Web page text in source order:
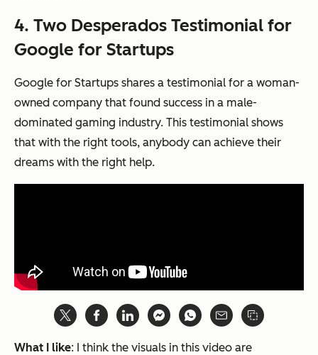
4. Two Desperados Testimonial for
Google for Startups
Google for Startups shares a testimonial for a woman-
owned company that found success in a male-
dominated gaming industry. This testimonial shows
that with the right tools, anybody can achieve their
dreams with the right help.
What I like: I think the visuals in this video are